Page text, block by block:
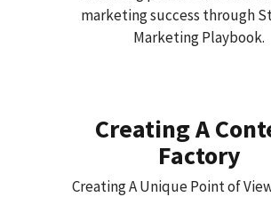
marketing success through
Marketing Playbook.
Creating A
Factory
Creating A Unique Point of